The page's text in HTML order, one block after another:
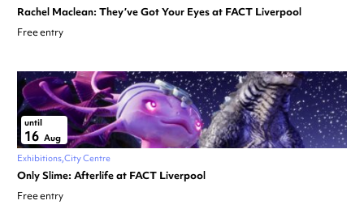
Rachel Maclean: They’ve Got Your Eyes at FACT Liverpool
Free entry
until
16 Aug
Exhibitions City Centre
Only Slime: Afterlife at FACT Liverpool
Free entry